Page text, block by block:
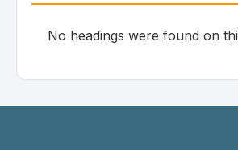
No headings were found on